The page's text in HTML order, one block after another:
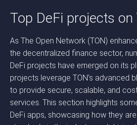
Top DeFi projects on
As The Open Network (TON)
the decentralized finance sector,
DeFi projects have emerged on its
projects leverage TON’s advanced
to provide secure, scalable, and
services. This section highlights
DeFi apps, showcasing how they